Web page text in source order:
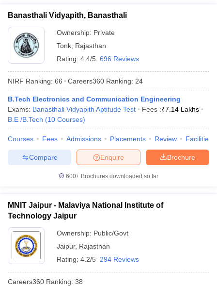
Sample Papers
Banasthali Vidyapith, Banasthali
Ownership: Private
Tonk Rajasthan
Rating: 4.4/5 696 Reviews
NIRF Ranking: 66 Careers360 Ranking: 24
B.Tech Electronics and Communication Engineering
Exams: Banasthali Vidyapith Aptitude Test Fees :₹7.14 Lakhs
B.E /B.Tech (10 Courses)
Courses Fees Admissions Placements Review Facilities
Brochure
Enquire
Compare
600+ Brochures downloaded so far
MNIT Jaipur - Malaviya National Institute of
Technology Jaipur
Ownership: Public/Govt
Jaipur, Rajasthan
Rating: 4.2/5 294 Reviews
Careers360 Ranking: 38